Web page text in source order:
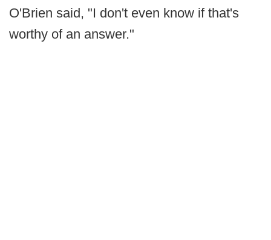
O'Brien said, "I don't even know if that's
worthy of an answer."